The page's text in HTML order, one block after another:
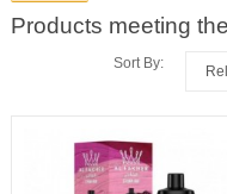
Products meeting
Sort By: